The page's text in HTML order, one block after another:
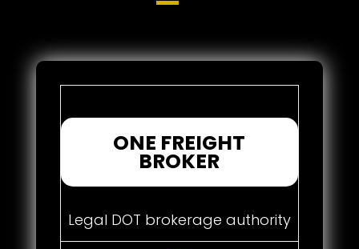
ONE FREIGHT
BROKER
Legal DOT brokerage authority